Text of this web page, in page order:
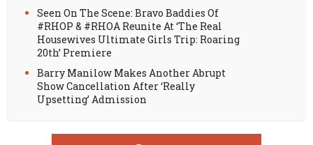
Seen On The Scene: Bravo Baddies Of
#RHOP & #RHOA Reunite At ‘The Real
Housewives Ultimate Girls Trip: Roaring
20th’ Premiere
Barry Manilow Makes Another Abrupt
Show Cancellation After ‘Really
Upsetting’ Admission